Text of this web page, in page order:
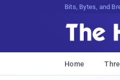
Bits, Bytes, and
Home